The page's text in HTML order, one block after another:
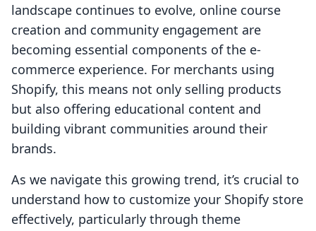
landscape continues to evolve, online course
creation and community engagement are
becoming essential components of the e-
commerce experience. For merchants using
Shopify, this means not only selling products
but also offering educational content and
building vibrant communities around their
brands.
As we navigate this growing trend, it’s crucial to
understand how to customize your Shopify store
effectively, particularly through theme